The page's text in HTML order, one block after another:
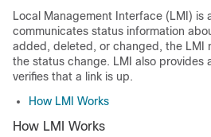
Local Management Interface (LMI) is
communicates status information
added, deleted, or changed, the LMI
the status change. LMI also provides
verifies that a link is up.
How LMI Works
How LMI Works